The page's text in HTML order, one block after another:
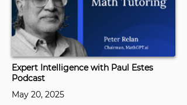
Expert Intelligence with Paul Estes
Podcast
May 20, 2025